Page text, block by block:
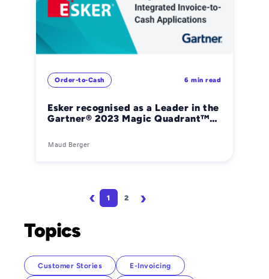
Order-to-Cash
Esker recognised as a Leader in the
Gartner® 2023 Magic Quadrant™
applications
Maud Berger
6 min read
Page
1 Page
2
Topics
Customer Stories E-Invoicing